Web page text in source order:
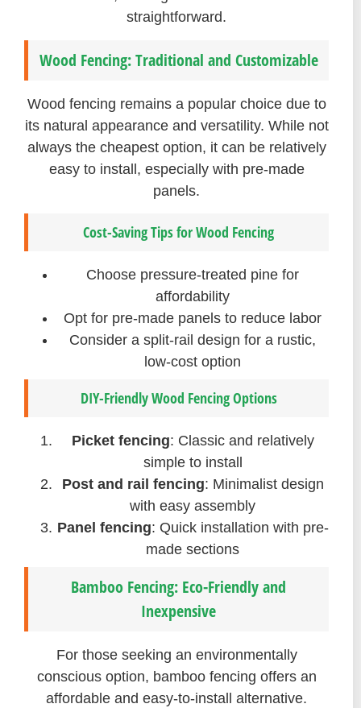
straightforward.
Wood Fencing: Traditional and Customizable
Wood fencing remains a popular choice due to
its natural appearance and versatility. While not
always the cheapest option, it can be relatively
easy to install, especially with pre-made
panels.
Cost-Saving Tips for Wood Fencing
Choose pressure-treated pine for
affordability
Opt for pre-made panels to reduce labor
Consider a split-rail design for a rustic,
low-cost option
DIY-Friendly Wood Fencing Options
Picket fencing: Classic and relatively
simple to install
Post and rail fencing: Minimalist design
with easy assembly
Panel fencing: Quick installation with pre-
made sections
Bamboo Fencing: Eco-Friendly and
Inexpensive
For those seeking an environmentally
conscious option, bamboo fencing offers an
affordable and easy-to-install alternative.